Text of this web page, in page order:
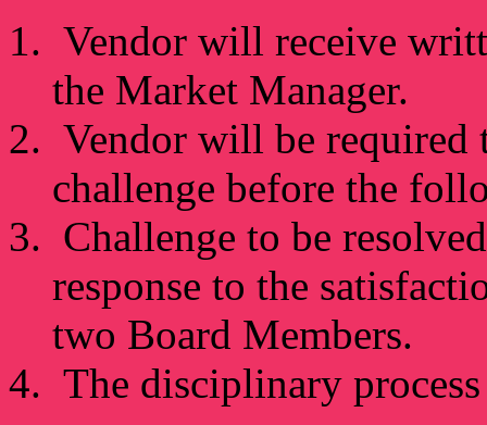
Vendor will receive
the Market Manager.
Vendor will be
challenge before the
Challenge to be
response to the
two Board Members.
The disciplinary